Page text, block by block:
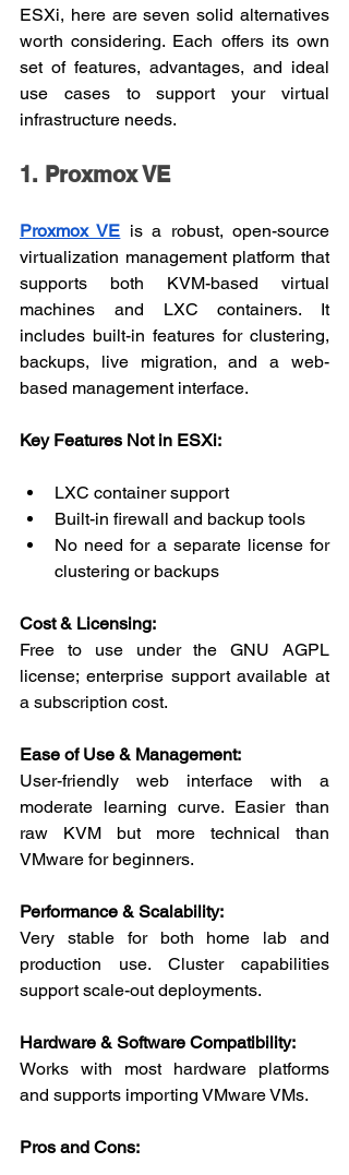
ESXi, here are seven solid alternatives
worth considering. Each offers its own
set of features, advantages, and ideal
use cases to support your virtual
infrastructure needs.
1. Proxmox VE
Proxmox VE is a robust, open-source
virtualization management platform that
supports both KVM-based virtual
machines and LXC containers. It
includes built-in features for clustering,
backups, live migration, and a web-
based management interface.
Key Features Not in ESXi:
LXC container support
Built-in firewall and backup tools
No need for a separate license for
clustering or backups
Cost & Licensing:
Free to use under the GNU AGPL
license; enterprise support available at
a subscription cost.
Ease of Use & Management:
User-friendly web interface with a
moderate learning curve. Easier than
raw KVM but more technical than
VMware for beginners.
Performance & Scalability:
Very stable for both home lab and
production use. Cluster capabilities
support scale-out deployments.
Hardware & Software Compatibility:
Works with most hardware platforms
and supports importing VMware VMs.
Pros and Cons: